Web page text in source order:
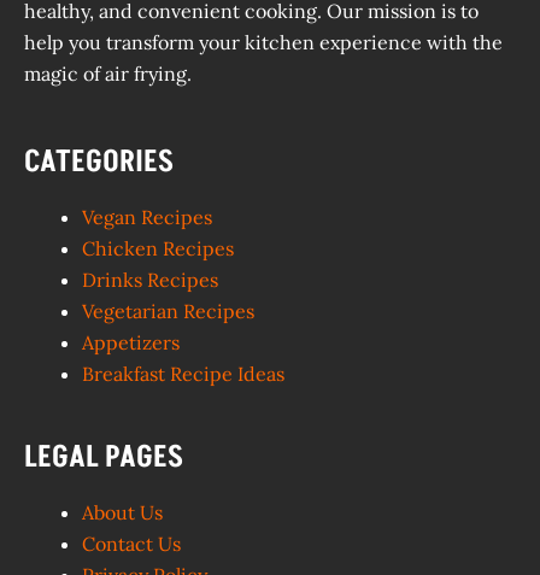
healthy, and convenient cooking. Our mission is to
help you transform your kitchen experience with the
magic of air frying.
CATEGORIES
Vegan Recipes
Chicken Recipes
Drinks Recipes
Vegetarian Recipes
Appetizers
Breakfast Recipe Ideas
LEGAL PAGES
About Us
Contact Us